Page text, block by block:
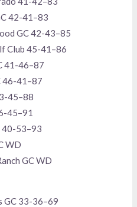
42-41–83
GC 42-43–85
Club 45-41–86
41-46–87
46-41–87
45–88
45–91
40-53–93
WD
GC WD
GC 33-36–69